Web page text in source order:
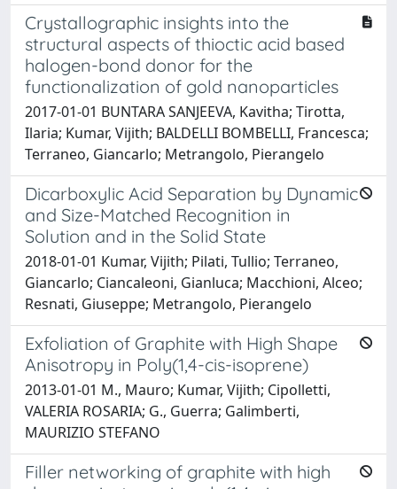
Crystallographic insights into the
structural aspects of thioctic acid based
halogen-bond donor for the
functionalization of gold nanoparticles
2017-01-01 BUNTARA SANJEEVA, Kavitha; Tirotta,
Ilaria; Kumar, Vijith; BALDELLI BOMBELLI, Francesca;
Terraneo, Giancarlo; Metrangolo, Pierangelo
Dicarboxylic Acid Separation by Dynamic
and Size-Matched Recognition in
Solution and in the Solid State
2018-01-01 Kumar, Vijith; Pilati, Tullio; Terraneo,
Giancarlo; Ciancaleoni, Gianluca; Macchioni, Alceo;
Resnati, Giuseppe; Metrangolo, Pierangelo
Exfoliation of Graphite with High Shape
Anisotropy in Poly(1,4-cis-isoprene)
2013-01-01 M., Mauro; Kumar, Vijith; Cipolletti,
VALERIA ROSARIA; G., Guerra; Galimberti,
MAURIZIO STEFANO
Filler networking of graphite with high